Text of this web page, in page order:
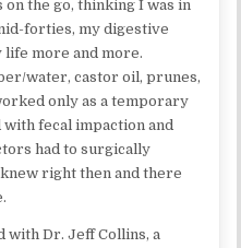
the go, thinking I was in
forties, my digestive
more and more.
water, castor oil, prunes,
only as a temporary
with fecal impaction and
had to surgically
right then and there
with Dr. Jeff Collins, a